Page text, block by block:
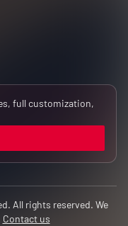
full customization,
All rights reserved. We
Contact us